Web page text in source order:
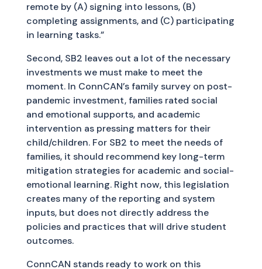
remote by (A) signing into lessons, (B)
completing assignments, and (C) participating
in learning tasks.”
Second, SB2 leaves out a lot of the necessary
investments we must make to meet the
moment. In ConnCAN’s family survey on post-
pandemic investment, families rated social
and emotional supports, and academic
intervention as pressing matters for their
child/children. For SB2 to meet the needs of
families, it should recommend key long-term
mitigation strategies for academic and social-
emotional learning. Right now, this legislation
creates many of the reporting and system
inputs, but does not directly address the
policies and practices that will drive student
outcomes.
ConnCAN stands ready to work on this